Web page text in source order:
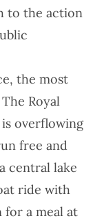
to the action
the most
Royal
is overflowing
free and
central lake
ride with
a meal at